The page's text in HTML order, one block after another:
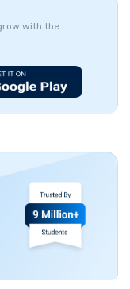
with the